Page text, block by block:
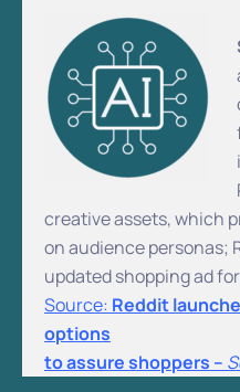
creative assets, which
on audience personas;
updated shopping ad
Source: Reddit
options
to assure shoppers –